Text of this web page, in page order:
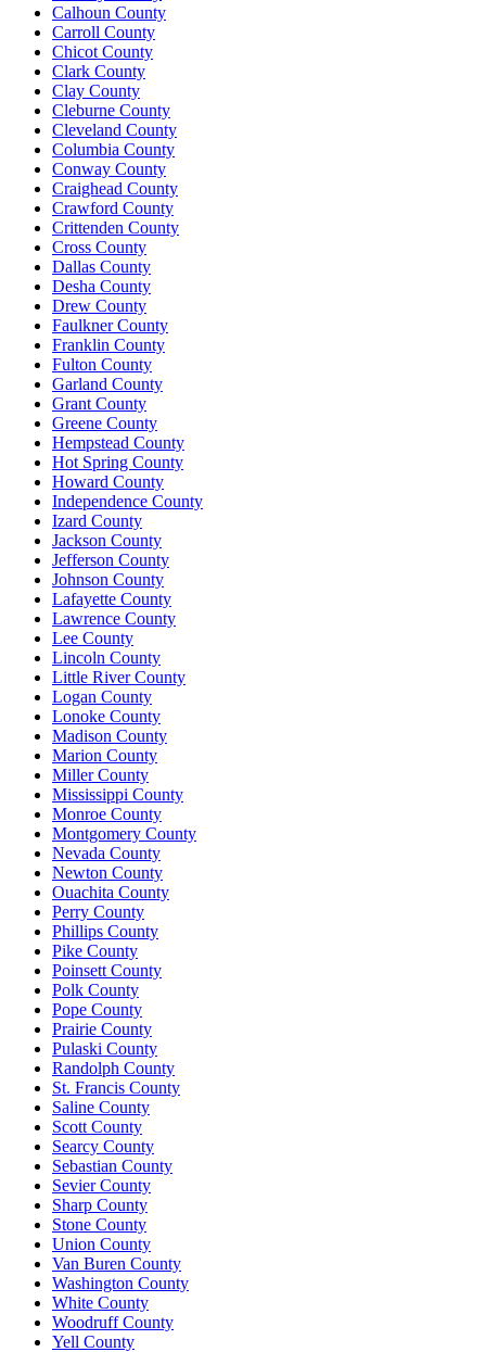
Calhoun County
Carroll County
Chicot County
Clark County
Clay County
Cleburne County
Cleveland County
Columbia County
Conway County
Craighead County
Crawford County
Crittenden County
Cross County
Dallas County
Desha County
Drew County
Faulkner County
Franklin County
Fulton County
Garland County
Grant County
Greene County
Hempstead County
Hot Spring County
Howard County
Independence County
Izard County
Jackson County
Jefferson County
Johnson County
Lafayette County
Lawrence County
Lee County
Lincoln County
Little River County
Logan County
Lonoke County
Madison County
Marion County
Miller County
Mississippi County
Monroe County
Montgomery County
Nevada County
Newton County
Ouachita County
Perry County
Phillips County
Pike County
Poinsett County
Polk County
Pope County
Prairie County
Pulaski County
Randolph County
St. Francis County
Saline County
Scott County
Searcy County
Sebastian County
Sevier County
Sharp County
Stone County
Union County
Van Buren County
Washington County
White County
Woodruff County
Yell County